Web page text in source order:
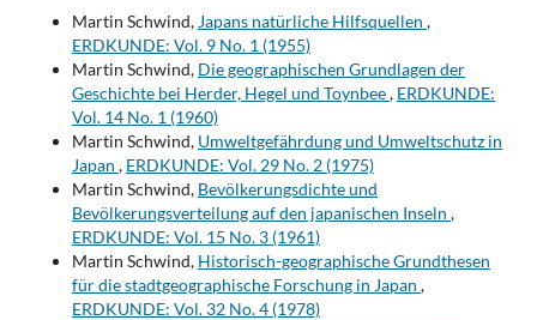
Martin Schwind, Japans natürliche Hilfsquellen ,
ERDKUNDE: Vol. 9 No. 1 (1955)
Martin Schwind, Die geographischen Grundlagen der
Geschichte bei Herder, Hegel und Toynbee, ERDKUNDE:
Vol. 14 No. 1 (1960)
Martin Schwind, Umweltgefährdung und Umweltschutz in
Japan , ERDKUNDE: Vol. 29 No. 2 (1975)
Martin Schwind, Bevölkerungsdichte und
Bevölkerungsverteilung auf den japanischen Inseln ,
ERDKUNDE: Vol. 15 No. 3 (1961)
Martin Schwind, Historisch-geographische Grundthesen
für die stadtgeographische Forschung in Japan ,
ERDKUNDE: Vol. 32 No. 4 (1978)